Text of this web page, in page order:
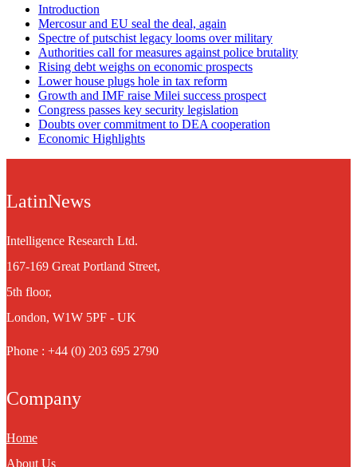
Introduction
Mercosur and EU seal the deal, again
Spectre of putschist legacy looms over military
Authorities call for measures against police brutality
Rising debt weighs on economic prospects
Lower house plugs hole in tax reform
Growth and IMF raise Milei success prospect
Congress passes key security legislation
Doubts over commitment to DEA cooperation
Economic Highlights
LatinNews
Intelligence Research Ltd.
167-169 Great Portland Street,
5th floor,
London, W1W 5PF - UK
Phone : +44 (0) 203 695 2790
Company
Home
About Us